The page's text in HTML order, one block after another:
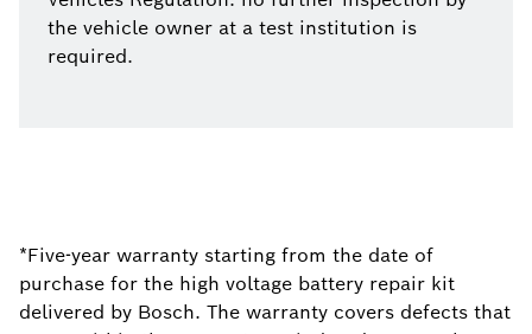
the vehicle owner at a test institution is
required.
*Five-year warranty starting from the date of
purchase for the high voltage battery repair kit
delivered by Bosch. The warranty covers defects that